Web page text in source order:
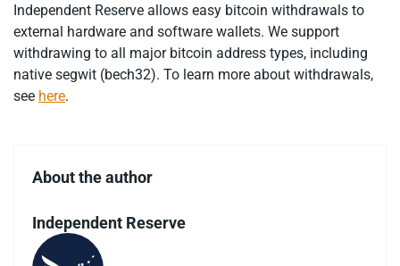
Independent Reserve allows easy bitcoin withdrawals to
external hardware and software wallets. We support
withdrawing to all major bitcoin address types, including
native segwit (bech32). To learn more about withdrawals,
see here.
About the author
Independent Reserve